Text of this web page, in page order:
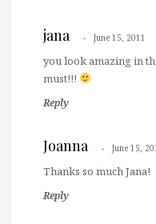
jana June 15, 2011
you look amazing in
must!!!
Reply
Joanna June 15,
Thanks so much Jana!
Reply